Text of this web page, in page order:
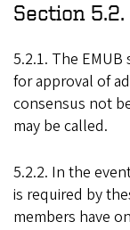
Section
5.2.1. The
for approval of
consensus not
may be called.
5.2.2. In the
is required by
members have